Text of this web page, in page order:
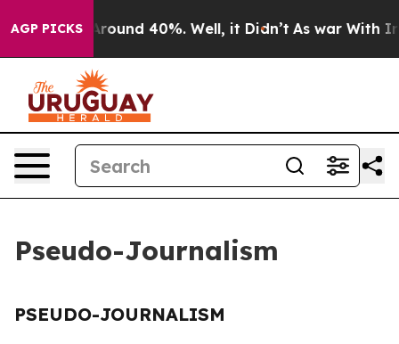
AGP PICKS
a Floor Around 40%. Well, it Didn’t As war With
Pseudo-Journalism
PSEUDO-JOURNALISM